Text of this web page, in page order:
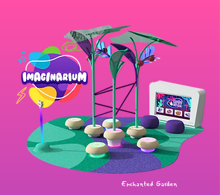
Enchanted Garden